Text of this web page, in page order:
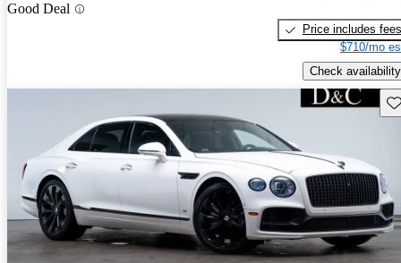
Good Deal
Price includes fees
$710/mo
Check availability